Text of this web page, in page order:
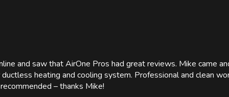
and saw that AirOne Pros had great reviews. Mike came
heating and cooling system. Professional and clean
– thanks Mike!